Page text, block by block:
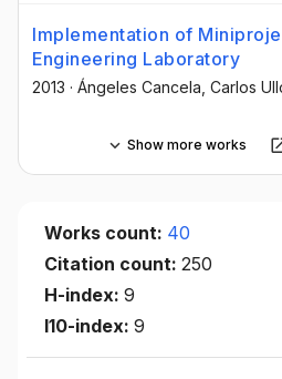
Implementation of
Engineering Laboratory
2013 · Ángeles Cancela , Carlos
Show more works
Works count: 40
Citation count: 250
H-index: 9
I10-index: 9